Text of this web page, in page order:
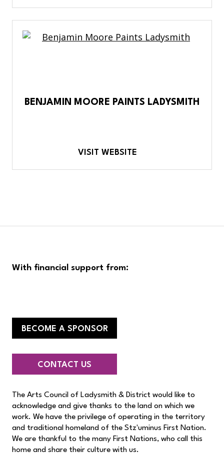
BENJAMIN MOORE PAINTS LADYSMITH
VISIT WEBSITE
With financial support from:
BECOME A SPONSOR
CONTACT US
The Arts Council of Ladysmith & District would like to
acknowledge and give thanks to the land on which we
work. We have the privilege of operating in the territory
and traditional homeland of the Stz'uminus First Nation.
We are thankful to the many First Nations, who call this
home and share their culture with us.